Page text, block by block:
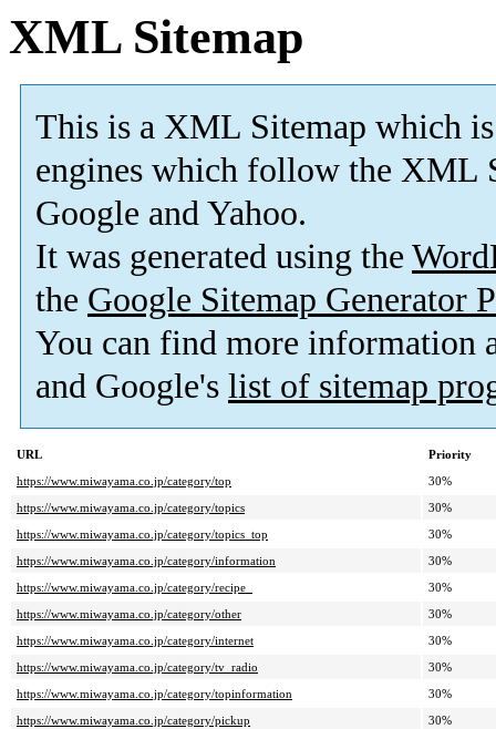
XML Sitemap
This is a XML Sitemap which is
engines which follow the XML
Google and Yahoo.
It was generated using the
the Google Sitemap Generator
You can find more information
and Google's list of sitemap
URL
Priority
https://www.miwayama.co.jp/category/top
30%
https://www.miwayama.co.jp/category/topics
30%
https://www.miwayama.co.jp/category/topics_top
30%
https://www.miwayama.co.jp/category/information
30%
https://www.miwayama.co.jp/category/recipe_
30%
https://www.miwayama.co.jp/category/other
30%
https://www.miwayama.co.jp/category/internet
30%
https://www.miwayama.co.jp/category/tv_radio
30%
https://www.miwayama.co.jp/category/topinformation
30%
https://www.miwayama.co.jp/category/pickup
30%